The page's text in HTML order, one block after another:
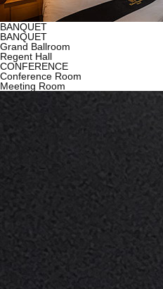
BANQUET
BANQUET
Grand Ballroom
Regent Hall
CONFERENCE
Conference Room
Meeting Room